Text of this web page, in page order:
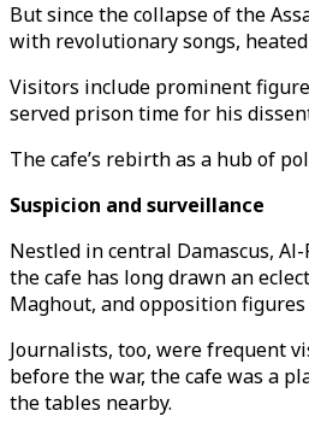
But since the collapse of the
with revolutionary songs,
Visitors include prominent
served prison time for his
The cafe’s rebirth as a hub of
Suspicion and surveillance
Nestled in central Damascus,
the cafe has long drawn an
Maghout, and opposition figures
Journalists, too, were frequent
before the war, the cafe was a
the tables nearby.